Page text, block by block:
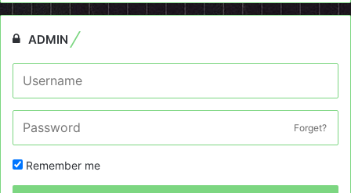
ADMIN
Forget?
Remember me